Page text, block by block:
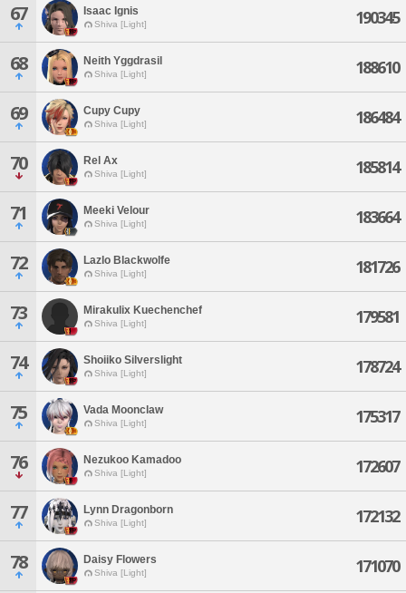
67 Isaac Ignis
Shiva [Light] 190345
68 Neith Yggdrasil
Shiva [Light] 188610
69 Cupy Cupy
Shiva [Light] 186484
70 Rel Ax
Shiva [Light] 185814
71 Meeki Velour
Shiva [Light] 183664
72 Lazlo Blackwolfe
Shiva [Light] 181726
73 Mirakulix Kuechenchef
Shiva [Light] 179581
74 Shoiiko Silverslight
Shiva [Light] 178724
75 Vada Moonclaw
Shiva [Light] 175317
76 Nezukoo Kamadoo
Shiva [Light] 172607
77 Lynn Dragonborn
Shiva [Light] 172132
78 Daisy Flowers
Shiva [Light] 171070